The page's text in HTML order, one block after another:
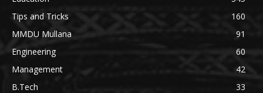
Tips and Tricks
160
MMDU Mullana
91
Engineering
60
Management
42
B.Tech
33